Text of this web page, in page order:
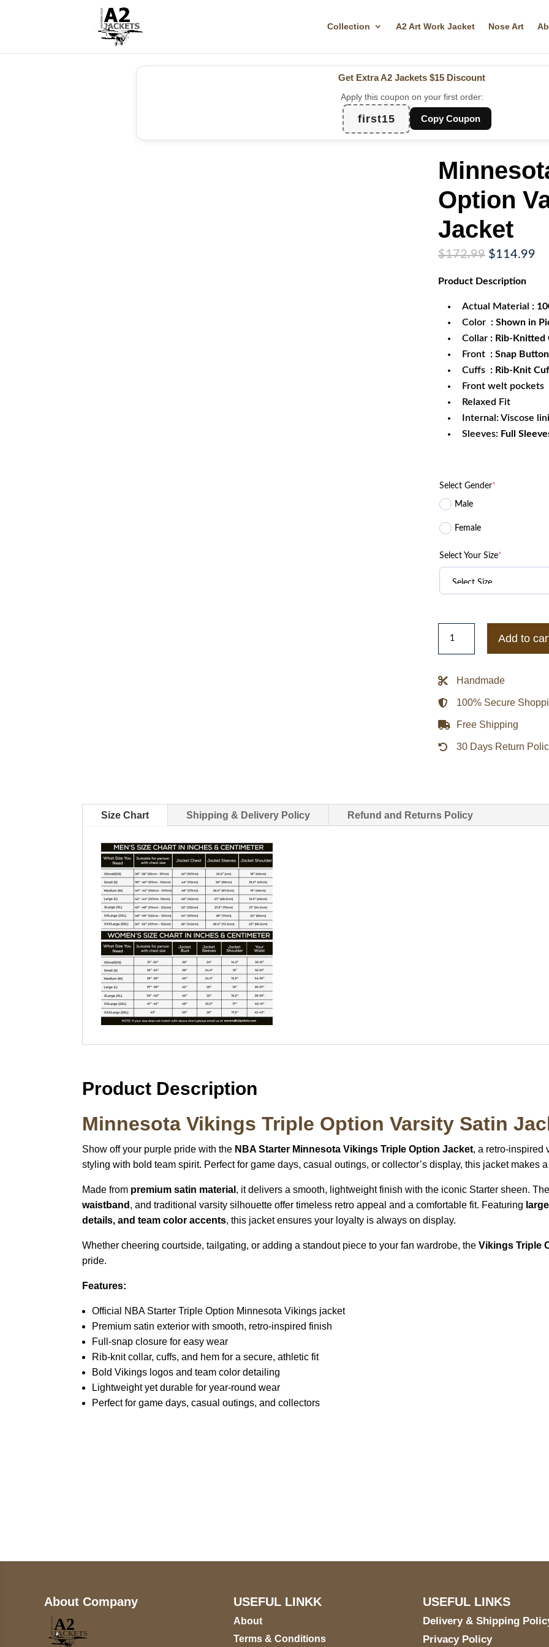
Collection A2 Art Work Jacket Nose Art
Get Extra A2 Jackets $15 Discount
Apply this coupon on your first order:
first15 Copy Coupon
Option
Jacket
$172.99 Original
was:
$114.99
Product Description
Actual Material :
Color : Shown in
Collar : Rib-Knitted
Front : Snap
Cuffs : Rib-Knit
Front welt pockets
Relaxed Fit
Internal: Viscose
Sleeves: Full
Select Gender*
Male
Female
Select Your Size*
Vikings
Option
Varsity
Satin
Jacket
quantity
Add to
Handmade
100% Secure
Free Shipping
30 Days Return
Size Chart Shipping & Delivery Policy Refund and Returns Policy
Product Description
Minnesota Vikings Triple Option Varsity Satin
Show off your purple pride with the NBA Starter Minnesota Vikings Triple Option Jacket, a retro-inspired
styling with bold team spirit. Perfect for game days, casual outings, or collector’s display, this jacket makes
Made from premium satin material , it delivers a smooth, lightweight finish with the iconic Starter sheen.
waistband , and traditional varsity silhouette offer timeless retro appeal and a comfortable fit. Featuring
details, and team color accents, this jacket ensures your loyalty is always on display.
Whether cheering courtside, tailgating, or adding a standout piece to your fan wardrobe, theVikings Triple
pride.
Features:
Official NBA Starter Triple Option Minnesota Vikings jacket
Premium satin exterior with smooth, retro-inspired finish
Full-snap closure for easy wear
Rib-knit collar, cuffs, and hem for a secure, athletic fit
Bold Vikings logos and team color detailing
Lightweight yet durable for year-round wear
Perfect for game days, casual outings, and collectors
About Company USEFUL LINKK
About
Terms & Conditions
USEFUL LINKS
Delivery & Shipping
Privacy Policy